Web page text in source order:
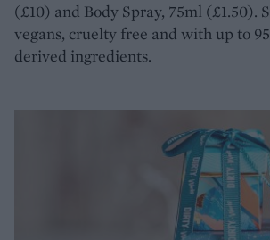
(£10) and Body Spray, 75ml (£1.50).
vegans, cruelty free and with up to
derived ingredients.